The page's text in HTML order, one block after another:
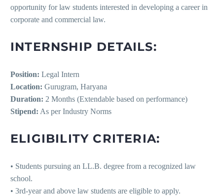
opportunity for law students interested in developing a career in
corporate and commercial law.
INTERNSHIP DETAILS:
Position: Legal Intern
Location: Gurugram, Haryana
Duration: 2 Months (Extendable based on performance)
Stipend: As per Industry Norms
ELIGIBILITY CRITERIA:
• Students pursuing an LL.B. degree from a recognized law
school.
• 3rd-year and above law students are eligible to apply.